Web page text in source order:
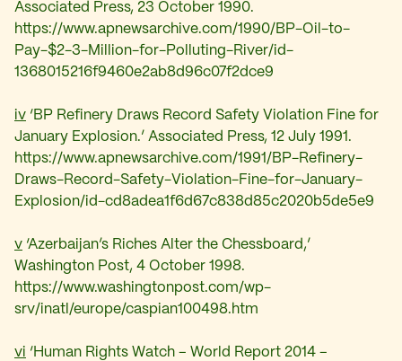
Associated Press, 23 October 1990.
https://www.apnewsarchive.com/1990/BP-Oil-to-
Pay-$2-3-Million-for-Polluting-River/id-
1368015216f9460e2ab8d96c07f2dce9
iv ‘ BP Refinery Draws Record Safety Violation Fine for
January Explosion.’ Associated Press, 12 July 1991.
https://www.apnewsarchive.com/1991/BP-Refinery-
Draws-Record-Safety-Violation-Fine-for-January-
Explosion/id-cd8adea1f6d67c838d85c2020b5de5e9
v ‘Azerbaijan’s Riches Alter the Chessboard,’
Washington Post, 4 October 1998.
https://www.washingtonpost.com/wp-
srv/inatl/europe/caspian100498.htm
vi ‘Human Rights Watch – World Report 2014 –